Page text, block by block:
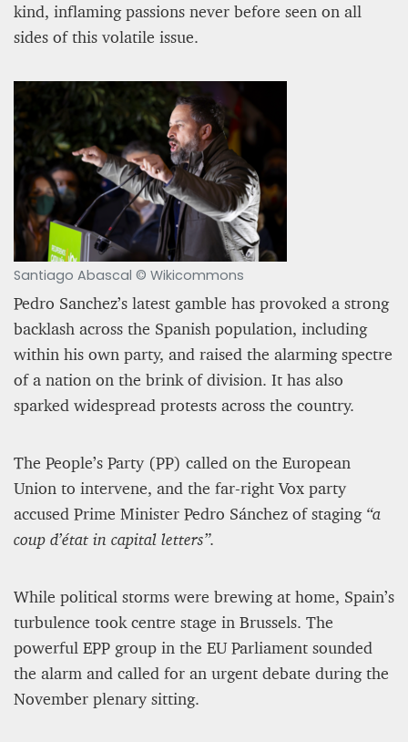
kind, inflaming passions never before seen on all
sides of this volatile issue.
Santiago Abascal © Wikicommons
Pedro Sanchez’s latest gamble has provoked a strong
backlash across the Spanish population, including
within his own party, and raised the alarming spectre
of a nation on the brink of division. It has also
sparked widespread protests across the country.
The People’s Party (PP) called on the European
Union to intervene, and the far-right Vox party
accused Prime Minister Pedro Sánchez of staging “a
coup d’état in capital letters”.
While political storms were brewing at home, Spain’s
turbulence took centre stage in Brussels. The
powerful EPP group in the EU Parliament sounded
the alarm and called for an urgent debate during the
November plenary sitting.